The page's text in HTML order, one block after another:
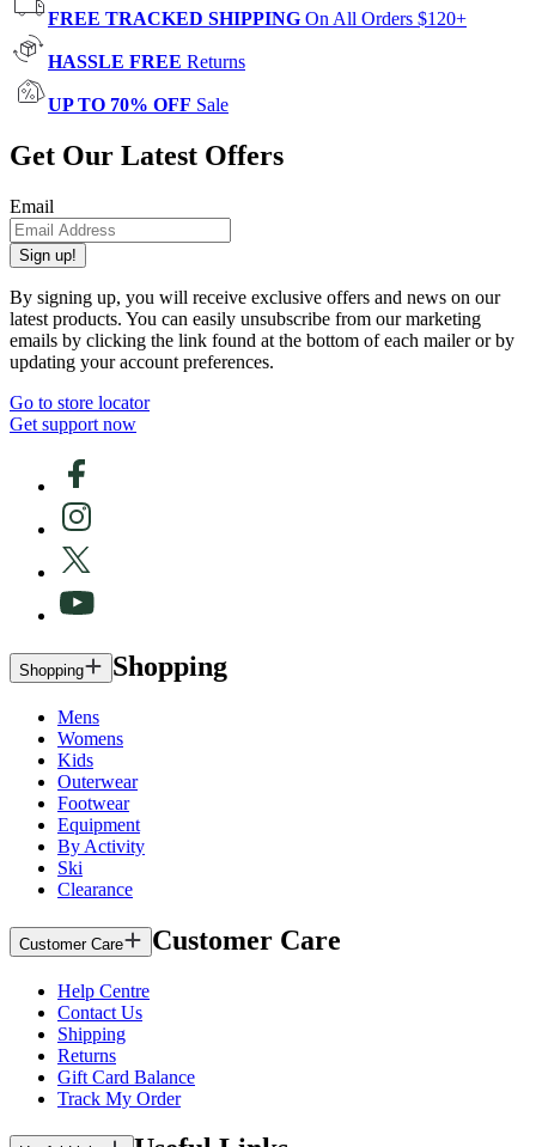
FREE TRACKED SHIPPING On All Orders $120+
HASSLE FREE Returns
UP TO 70% OFF Sale
Get Our Latest Offers
Email
Sign up!
By signing up, you will receive exclusive offers and news on our
latest products. You can easily unsubscribe from our marketing
emails by clicking the link found at the bottom of each mailer or by
updating your account preferences.
Go to store locator
Get support now
Shopping Shopping
Mens
Womens
Kids
Outerwear
Footwear
Equipment
By Activity
Ski
Clearance
Customer Care Customer Care
Help Centre
Contact Us
Shipping
Returns
Gift Card Balance
Track My Order